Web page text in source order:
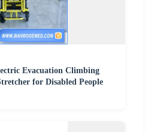
Evacuation Climbing
for Disabled People